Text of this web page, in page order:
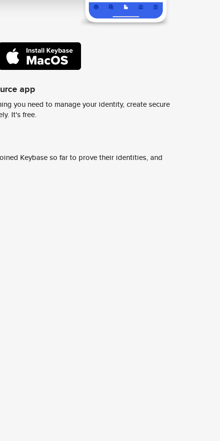
app
you need to manage your identity, create secure
It's free.
Keybase so far to prove their identities, and